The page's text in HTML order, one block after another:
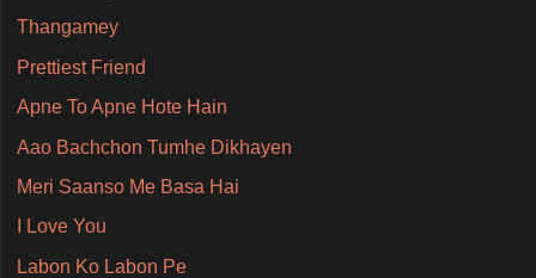
Thangamey
Prettiest Friend
Apne To Apne Hote Hain
Aao Bachchon Tumhe Dikhayen
Meri Saanso Me Basa Hai
I Love You
Labon Ko Labon Pe